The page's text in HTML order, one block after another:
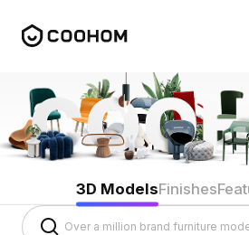
3D ModelsFinishes